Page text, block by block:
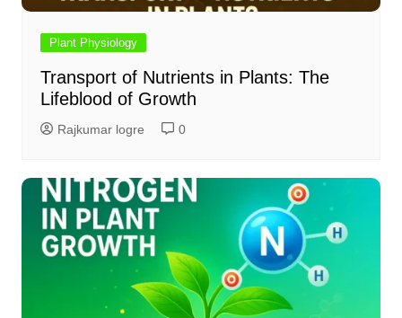
Plant Physiology
Transport of Nutrients in Plants: The
Lifeblood of Growth
Rajkumar logre 0